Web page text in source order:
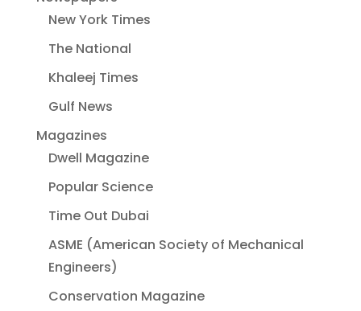
New York Times
The National
Khaleej Times
Gulf News
Magazines
Dwell Magazine
Popular Science
Time Out Dubai
ASME (American Society of Mechanical
Engineers)
Conservation Magazine